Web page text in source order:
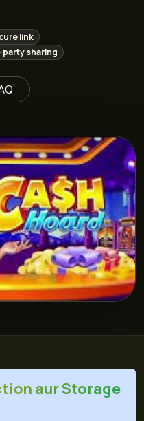
link
sharing
aur Storage